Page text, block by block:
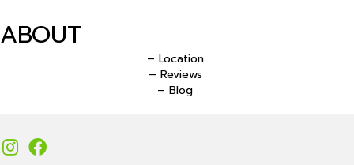
ABOUT
– Location
– Reviews
– Blog